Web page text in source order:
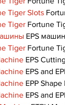
Tiger Slots
Tiger Fortune
EPS
Tiger Fortune
EPS
EPS and
EPP
EPS and